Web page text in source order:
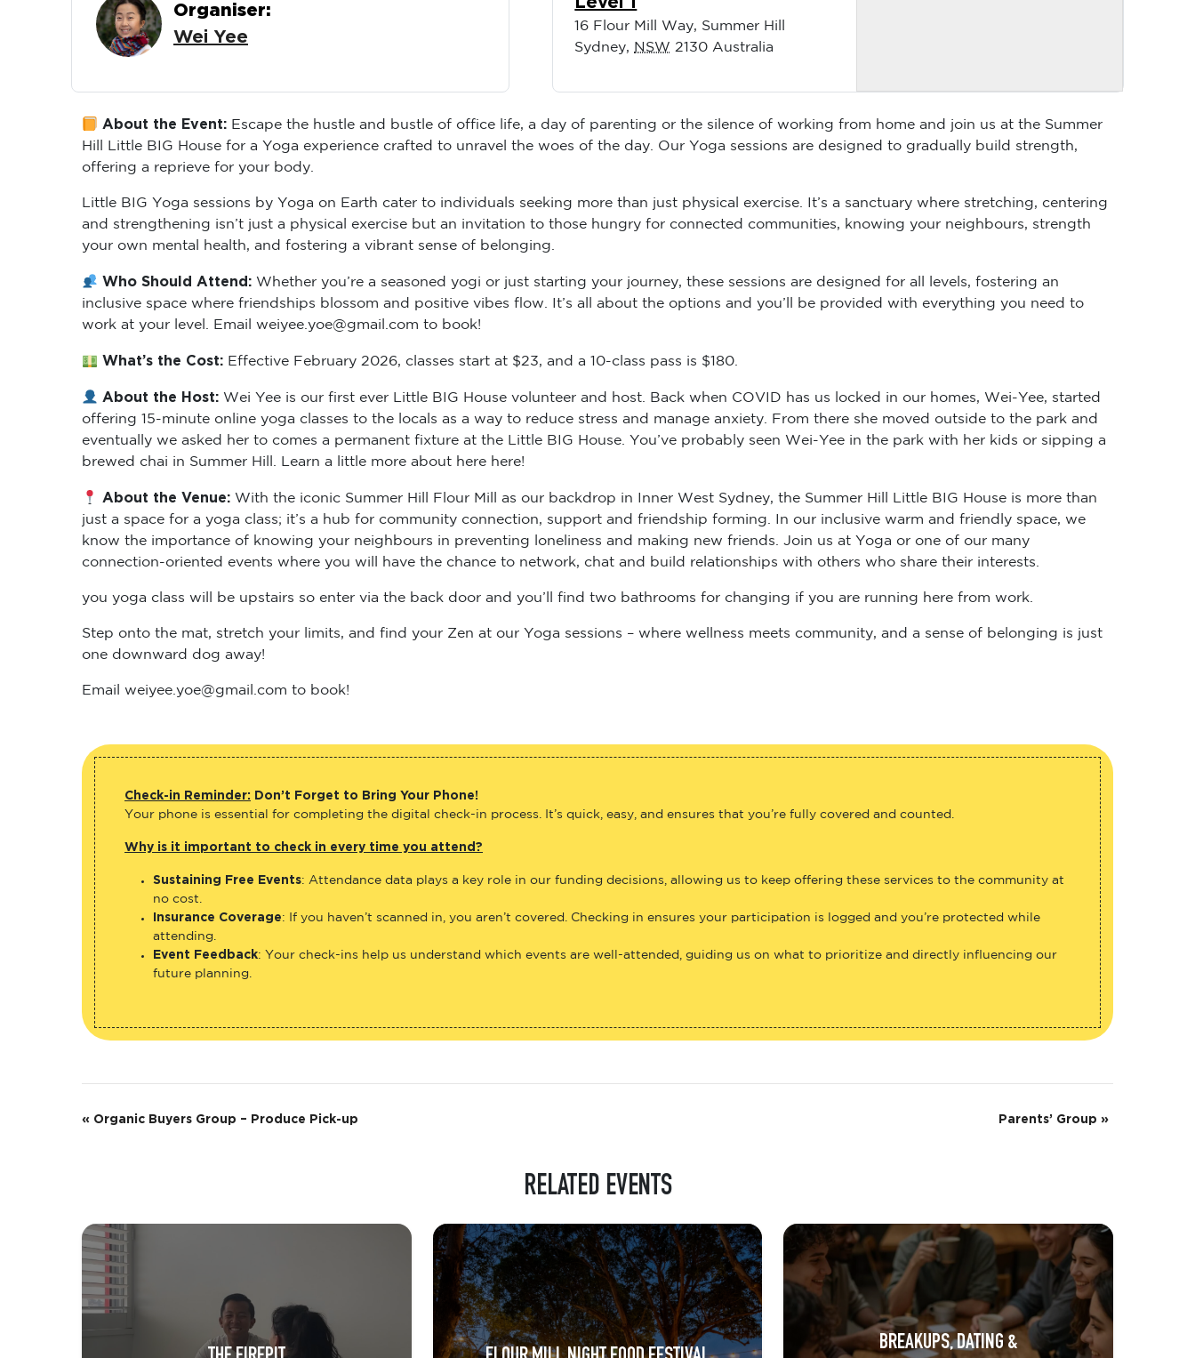
Organiser:
Wei Yee
16 Flour Mill Way, Summer Hill
Sydney
NSW 2130 Australia
About the Event: Escape the hustle and bustle of office life, a day of parenting or the silence of working from home and join us at the Summer
Hill Little BIG House for a Yoga experience crafted to unravel the woes of the day. Our Yoga sessions are designed to gradually build strength,
offering a reprieve for your body.
Little BIG Yoga sessions by Yoga on Earth cater to individuals seeking more than just physical exercise. It’s a sanctuary where stretching, centering
and strengthening isn’t just a physical exercise but an invitation to those hungry for connected communities, knowing your neighbours, strength
your own mental health, and fostering a vibrant sense of belonging.
Who Should Attend:Whether you’re a seasoned yogi or just starting your journey, these sessions are designed for all levels, fostering an
inclusive space where friendships blossom and positive vibes flow. It’s all about the options and you’ll be provided with everything you need to
work at your level. Email weiyee.yoe@gmail.com to book!
What’s the Cost: Effective February 2026, classes start at $23, and a 10-class pass is $180.
About the Host:Wei Yee is our first ever Little BIG House volunteer and host. Back when COVID has us locked in our homes, Wei-Yee, started
offering 15-minute online yoga classes to the locals as a way to reduce stress and manage anxiety. From there she moved outside to the park and
eventually we asked her to comes a permanent fixture at the Little BIG House. You’ve probably seen Wei-Yee in the park with her kids or sipping a
brewed chai in Summer Hill. Learn a little more about here here!
About the Venue:With the iconic Summer Hill Flour Mill as our backdrop in Inner West Sydney, the Summer Hill Little BIG House is more than
just a space for a yoga class; it’s a hub for community connection, support and friendship forming. In our inclusive warm and friendly space, we
know the importance of knowing your neighbours in preventing loneliness and making new friends. Join us at Yoga or one of our many
connection-oriented events where you will have the chance to network, chat and build relationships with others who share their interests.
you yoga class will be upstairs so enter via the back door and you’ll find two bathrooms for changing if you are running here from work.
Step onto the mat, stretch your limits, and find your Zen at our Yoga sessions – where wellness meets community, and a sense of belonging is just
one downward dog away!
Email weiyee.yoe@gmail.com to book!
Check-in Reminder: Don’t Forget to Bring Your Phone!
Your phone is essential for completing the digital check-in process. It’s quick, easy, and ensures that you’re fully covered and counted.
Why is it important to check in every time you attend?
Sustaining Free Events : Attendance data plays a key role in our funding decisions, allowing us to keep offering these services to the community at
no cost.
Insurance Coverage : If you haven’t scanned in, you aren’t covered. Checking in ensures your participation is logged and you’re protected while
attending.
Event Feedback : Your check-ins help us understand which events are well-attended, guiding us on what to prioritize and directly influencing our
future planning.
E
n
t
N
a
« Organic Buyers Group – Produce Pick-up Parents’ Group »
RELATED EVENTS
THE FIREPIT FLOUR MILL NIGHT FOOD FESTIVAL
BREAKUPS, DATING &